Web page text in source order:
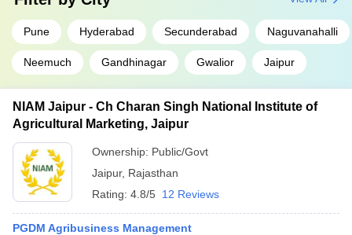
Pune Hyderabad Secunderabad Naguvanahalli
Neemuch Gandhinagar Gwalior Jaipur
NIAM Jaipur - Ch Charan Singh National Institute of
Agricultural Marketing, Jaipur
Ownership: Public/Govt
Jaipur, Rajasthan
Rating: 4.8/5 12 Reviews
PGDM Agribusiness Management